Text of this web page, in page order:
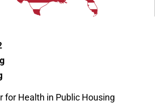
for Health in Public Housing